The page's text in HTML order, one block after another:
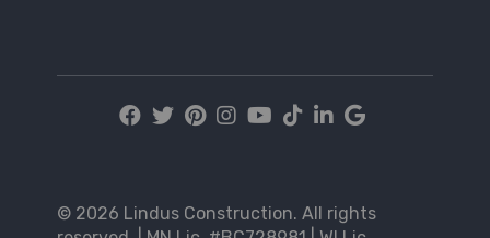
© 2026 Lindus Construction. All rights